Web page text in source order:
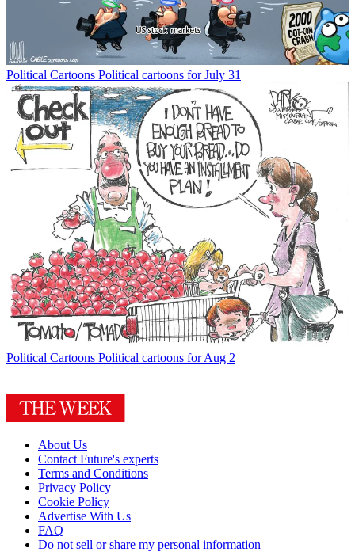
Political Cartoons Political cartoons for July 31
Political Cartoons Political cartoons for Aug 2
About Us
Contact Future's experts
Terms and Conditions
Privacy Policy
Cookie Policy
Advertise With Us
FAQ
Do not sell or share my personal information